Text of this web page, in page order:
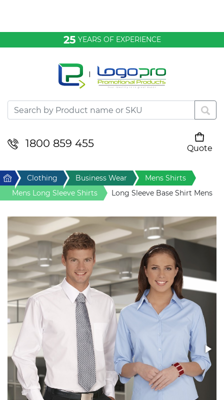
25 YEARS OF EXPERIENCE
1800 859 455
Quote
Desktop & Keyrings
Drinkware & Food
Home & Living
Sport & Leisure
Stress Items & Novelties
Technology
Writing
Home Clothing Business Wear
Mens Shirts
Mens Long Sleeve Shirts
Long Sleeve Base Shirt Mens